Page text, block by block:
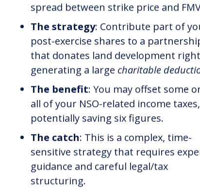
spread between strike price and
The strategy: Contribute part of
post-exercise shares to a
that donates land development
generating a large charitable
The benefit: You may offset some
all of your NSO-related income taxes,
potentially saving six figures.
The catch: This is a complex, time-
sensitive strategy that requires
guidance and careful legal/tax
structuring.